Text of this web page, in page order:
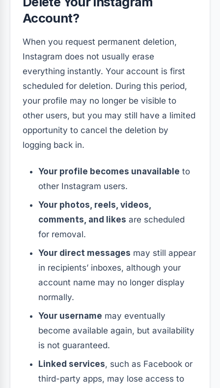
Account?
When you request permanent deletion,
Instagram does not usually erase
everything instantly. Your account is first
scheduled for deletion. During this period,
your profile may no longer be visible to
other users, but you may still have a limited
opportunity to cancel the deletion by
logging back in.
Your profile becomes unavailable to
other Instagram users.
Your photos, reels, videos,
comments, and likes are scheduled
for removal.
Your direct messages may still appear
in recipients’ inboxes, although your
account name may no longer display
normally.
Your username may eventually
become available again, but availability
is not guaranteed.
Linked services, such as Facebook or
third-party apps, may lose access to